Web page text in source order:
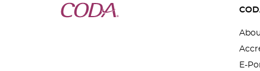
E-